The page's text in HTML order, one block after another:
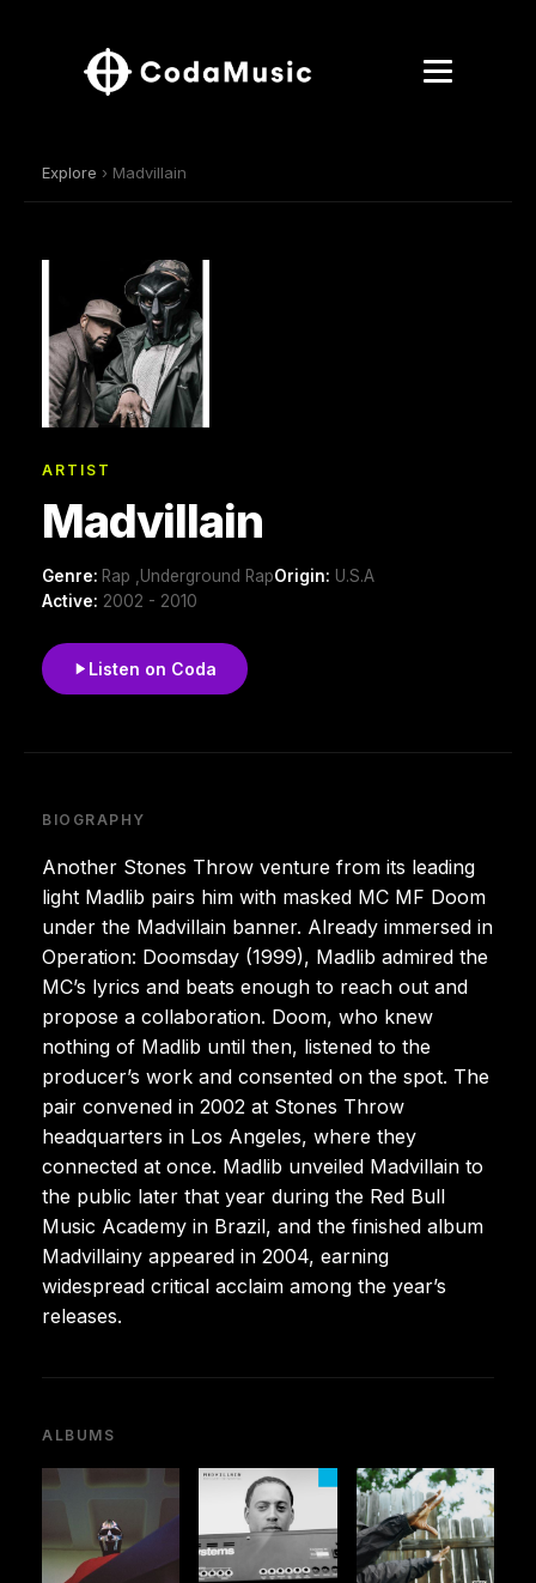
Explore › Madvillain
ARTIST
Madvillain
Genre: Rap ,Underground RapOrigin: U.S.A
Active: 2002 - 2010
Listen on Coda
BIOGRAPHY
Another Stones Throw venture from its leading
light Madlib pairs him with masked MC MF Doom
under the Madvillain banner. Already immersed in
Operation: Doomsday (1999), Madlib admired the
MC’s lyrics and beats enough to reach out and
propose a collaboration. Doom, who knew
nothing of Madlib until then, listened to the
producer’s work and consented on the spot. The
pair convened in 2002 at Stones Throw
headquarters in Los Angeles, where they
connected at once. Madlib unveiled Madvillain to
the public later that year during the Red Bull
Music Academy in Brazil, and the finished album
Madvillainy appeared in 2004, earning
widespread critical acclaim among the year’s
releases.
ALBUMS